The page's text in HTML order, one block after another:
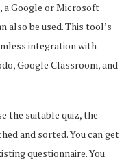
a Google or Microsoft
also be used. This tool’s
integration with
Google Classroom, and
the suitable quiz, the
and sorted. You can get
questionnaire. You